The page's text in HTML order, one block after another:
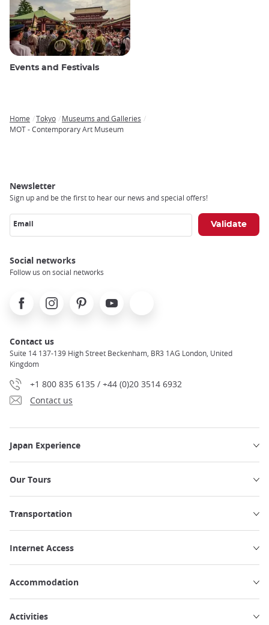
Events and Festivals
Breadcrumb
Home Tokyo
Museums and Galleries
MOT - Contemporary Art Museum
Newsletter
Sign up and be the first to hear our news and special offers!
Email
Social networks
Follow us on social networks
FacebookInstagramPinterest Youtube
Contact us
Suite 14 137-139 High Street Beckenham, BR3 1AG London, United
Kingdom
+1 800 835 6135 / +44 (0)20 3514 6932
Contact us
Japan Experience
Our Tours
Transportation
Internet Access
Accommodation
Activities